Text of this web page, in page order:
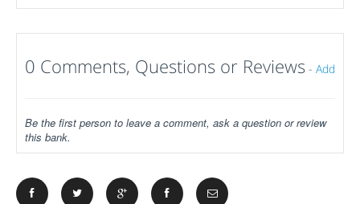
0 Comments, Questions or Reviews - Add
Be the first person to leave a comment, ask a question or review
this bank.